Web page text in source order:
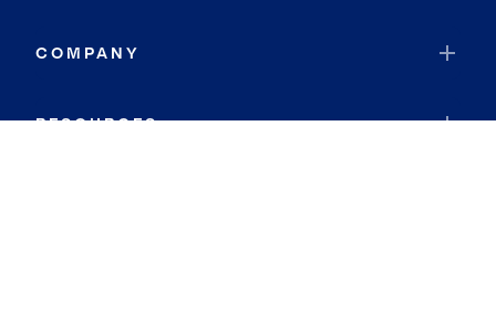
COMPANY
RESOURCES